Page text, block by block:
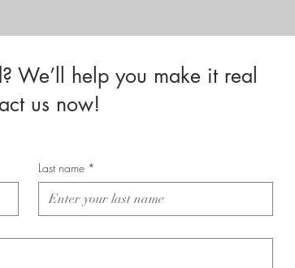
We’ll help you make it real
us now!
Last name *